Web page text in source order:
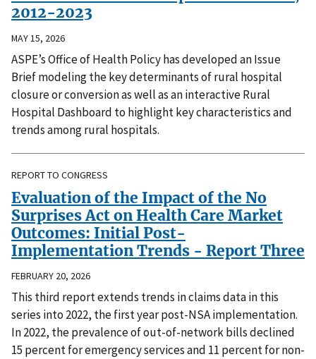
2012-2023
MAY 15, 2026
ASPE’s Office of Health Policy has developed an Issue
Brief modeling the key determinants of rural hospital
closure or conversion as well as an interactive Rural
Hospital Dashboard to highlight key characteristics and
trends among rural hospitals.
REPORT TO CONGRESS
Evaluation of the Impact of the No
Surprises Act on Health Care Market
Outcomes: Initial Post-
Implementation Trends - Report Three
FEBRUARY 20, 2026
This third report extends trends in claims data in this
series into 2022, the first year post-NSA implementation.
In 2022, the prevalence of out-of-network bills declined
15 percent for emergency services and 11 percent for non-